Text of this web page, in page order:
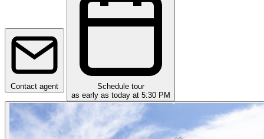
Contact agent
Schedule tour
as early as today at 5:30 PM